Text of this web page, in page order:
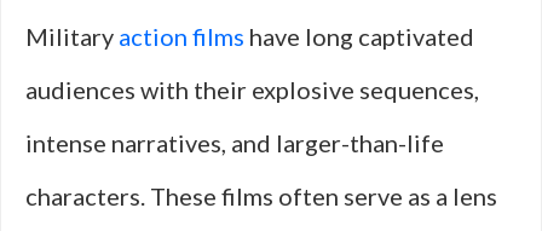
Military action films have long captivated
audiences with their explosive sequences,
intense narratives, and larger-than-life
characters. These films often serve as a lens